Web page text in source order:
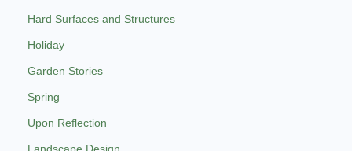
Hard Surfaces and Structures
Holiday
Garden Stories
Spring
Upon Reflection